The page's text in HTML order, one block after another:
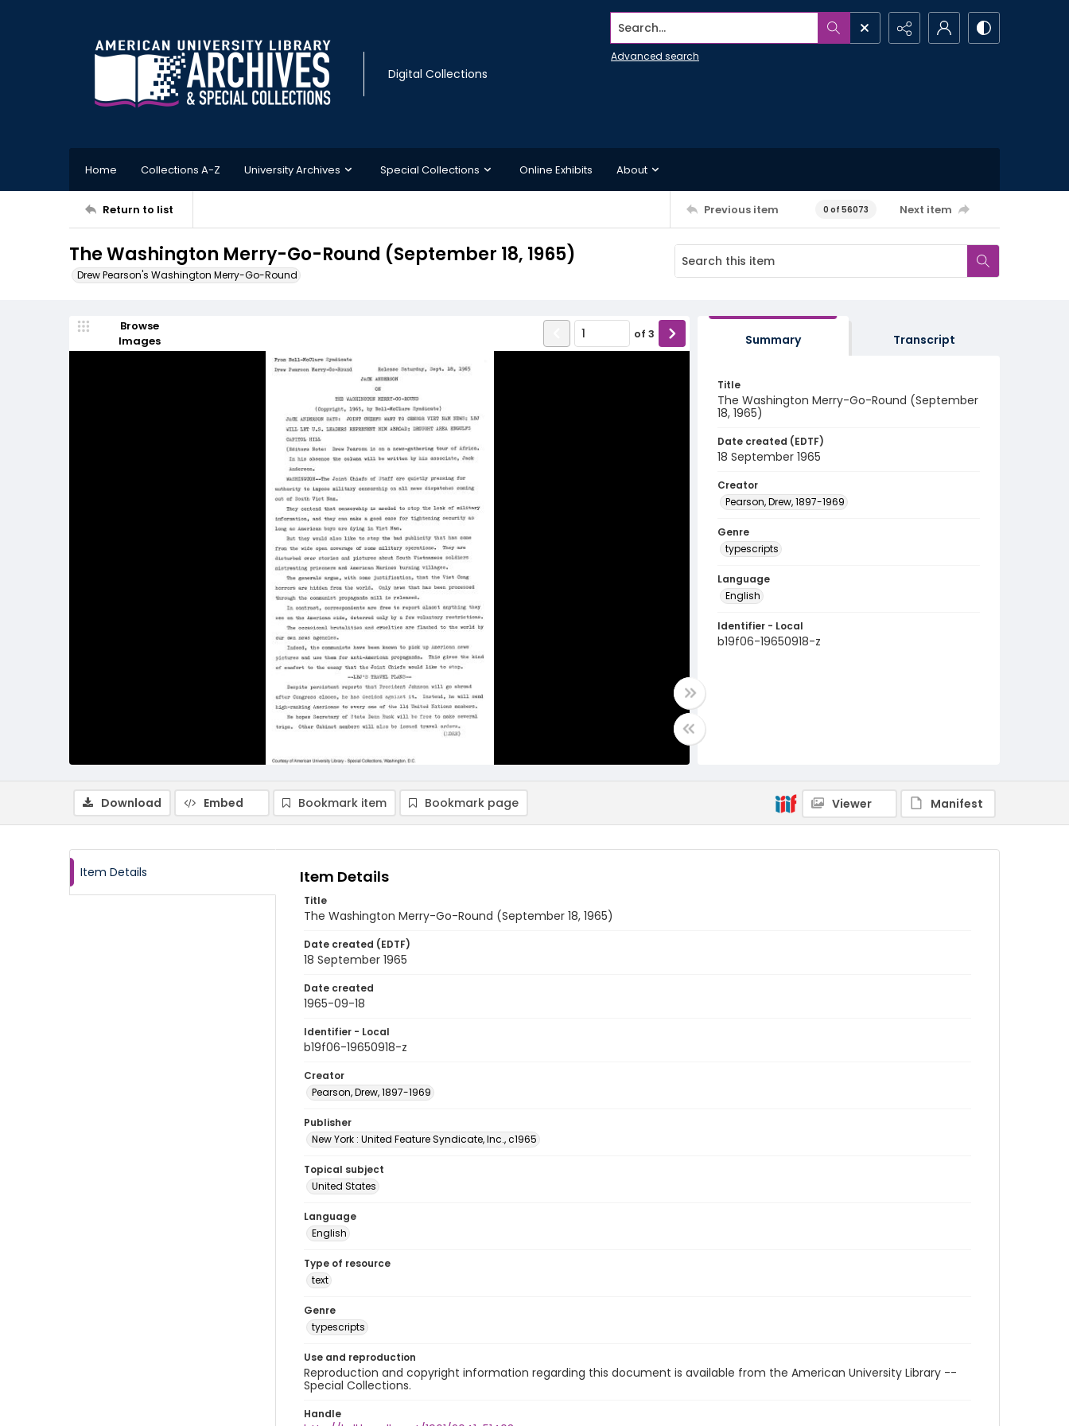
Digital Collections
Search...
Advanced search
Home Collections A-Z University Archives Special Collections Online Exhibits About
Return to list Previous item 0 of 56073 Next item
The Washington Merry-Go-Round (September 18, 1965)
Drew Pearson's Washington Merry-Go-Round
Browse
Images
of 3 Summary Transcript
Title
The Washington Merry-Go-Round (September
18, 1965)
Date created (EDTF)
18 September 1965
Creator
Pearson, Drew, 1897-1969
Genre
typescripts
Language
English
Identifier - Local
b19f06-19650918-z
Download Embed Bookmark item Bookmark page Viewer Manifest
Item Details Item Details
Title
The Washington Merry-Go-Round (September 18, 1965)
Date created (EDTF)
18 September 1965
Date created
1965-09-18
Identifier - Local
b19f06-19650918-z
Creator
Pearson, Drew, 1897-1969
Publisher
New York : United Feature Syndicate, Inc., c1965
Topical subject
United States
Language
English
Type of resource
text
Genre
typescripts
Use and reproduction
Reproduction and copyright information regarding this document is available from the American University Library --
Special Collections.
Handle